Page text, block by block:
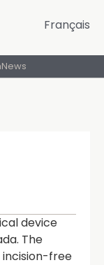
News
Français
device
The
free